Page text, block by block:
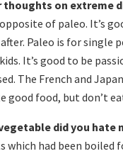
thoughts on extreme
of paleo. It’s
Paleo is for single
It’s good to be
The French and
good food, but don’t
did you hate
which had been